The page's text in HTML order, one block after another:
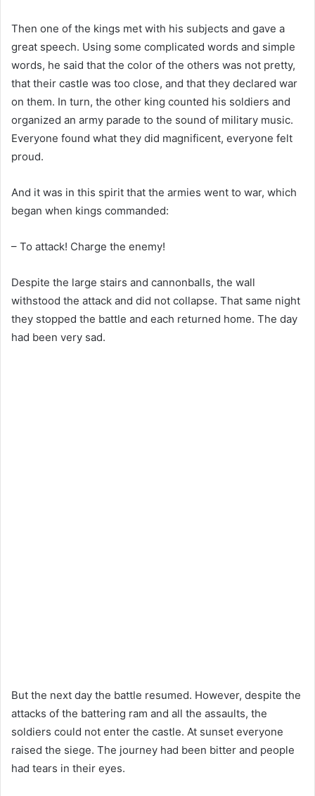
Then one of the kings met with his subjects and gave a
great speech. Using some complicated words and simple
words, he said that the color of the others was not pretty,
that their castle was too close, and that they declared war
on them. In turn, the other king counted his soldiers and
organized an army parade to the sound of military music.
Everyone found what they did magnificent, everyone felt
proud.
And it was in this spirit that the armies went to war, which
began when kings commanded:
– To attack! Charge the enemy!
Despite the large stairs and cannonballs, the wall
withstood the attack and did not collapse. That same night
they stopped the battle and each returned home. The day
had been very sad.
But the next day the battle resumed. However, despite the
attacks of the battering ram and all the assaults, the
soldiers could not enter the castle. At sunset everyone
raised the siege. The journey had been bitter and people
had tears in their eyes.